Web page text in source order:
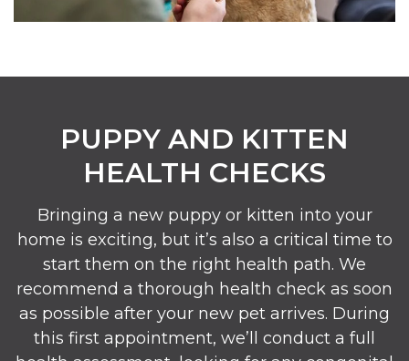
PUPPY AND KITTEN
HEALTH CHECKS
Bringing a new puppy or kitten into your
home is exciting, but it’s also a critical time to
start them on the right health path. We
recommend a thorough health check as soon
as possible after your new pet arrives. During
this first appointment, we’ll conduct a full